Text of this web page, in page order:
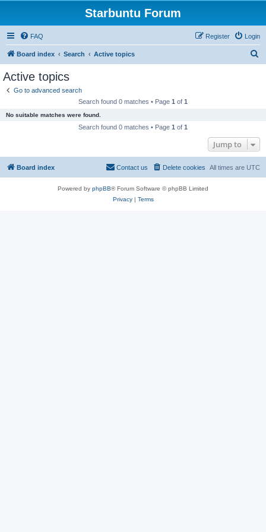
Starbuntu Forum
FAQ Login
Register
Board index Search Active topics
Active topics
Go to advanced search
Search found 0 matches • Page 1 of 1
No suitable matches were found.
Search found 0 matches • Page 1 of 1
Jump to
Board index All times are UTC
Delete cookies
Contact us
Powered by phpBB® Forum Software © phpBB Limited
Privacy| Terms